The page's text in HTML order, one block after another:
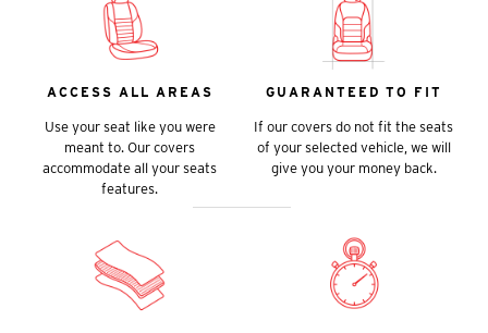
ACCESS ALL AREAS
Use your seat like you were
meant to. Our covers
accommodate all your seats
features.
GUARANTEED TO FIT
If our covers do not fit the seats
of your selected vehicle, we will
give you your money back.